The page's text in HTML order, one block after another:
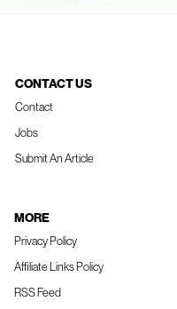
CONTACT US
Contact
Jobs
Submit An Article
MORE
Privacy Policy
Affiliate Links Policy
RSS Feed